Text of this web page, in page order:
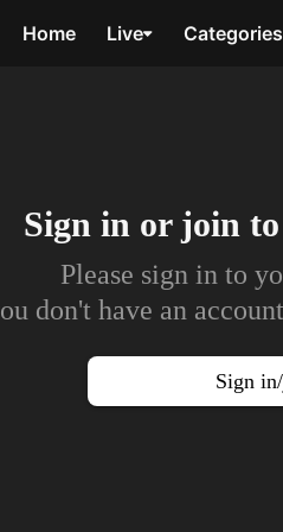
Home Live Categories
Sign in or join to
Please sign in to
don't have an
Sign